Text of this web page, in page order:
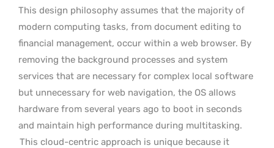
This design philosophy assumes that the majority of
modern computing tasks, from document editing to
financial management, occur within a web browser. By
removing the background processes and system
services that are necessary for complex local software
but unnecessary for web navigation, the OS allows
hardware from several years ago to boot in seconds
and maintain high performance during multitasking.
This cloud-centric approach is unique because it